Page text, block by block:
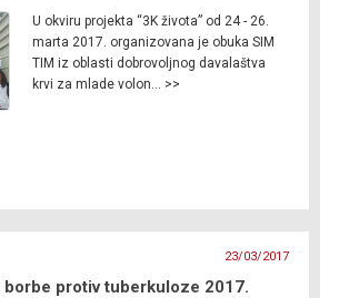
U okviru projekta “3K života” od 24 - 26.
marta 2017. organizovana je obuka SIM
TIM iz oblasti dobrovoljnog davalaštva
krvi za mlade volon… >>
23/03/2017
borbe protiv tuberkuloze 2017.